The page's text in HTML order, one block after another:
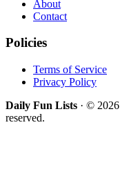
About
Contact
Policies
Terms of Service
Privacy Policy
Daily Fun Lists · ©
reserved.